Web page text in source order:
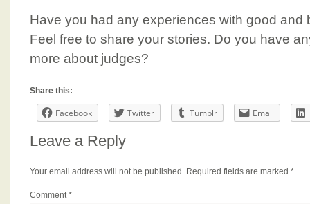
Have you had any experiences with good and
Feel free to share your stories. Do you have
more about judges?
Share this:
Facebook Twitter Tumblr Email
Leave a Reply
Your email address will not be published. Required fields are marked *
Comment*